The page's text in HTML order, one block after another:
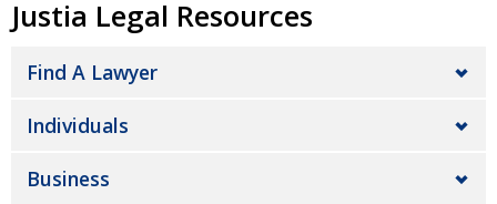
Justia Legal Resources
Find A Lawyer
Individuals
Business